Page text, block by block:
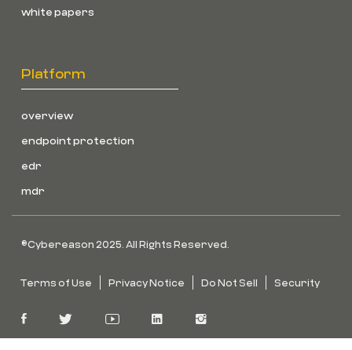
white papers
Platform
overview
endpoint protection
edr
mdr
©Cybereason 2025. All Rights Reserved.
Terms of Use Privacy Notice Do Not Sell Security